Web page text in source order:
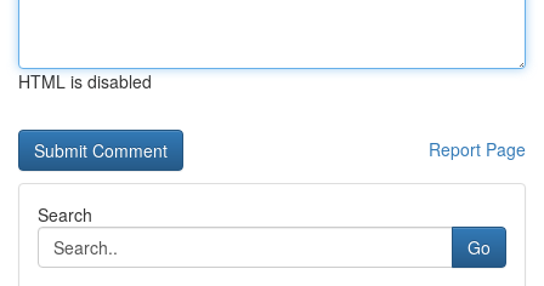
HTML is disabled
Report Page
Search
Go